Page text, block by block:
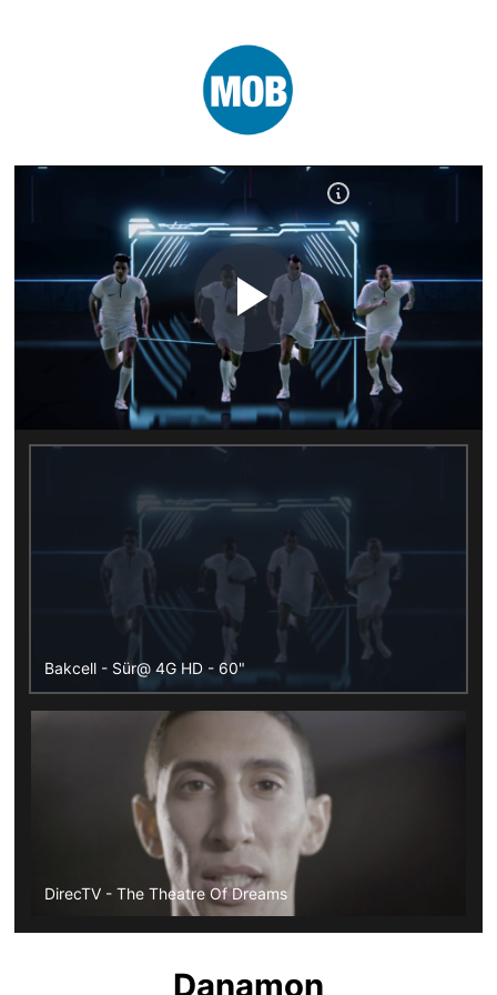
Play
Video
Bakcell - Sür@ 4G HD - 60"
DirecTV - The Theatre Of Dreams
Danamon